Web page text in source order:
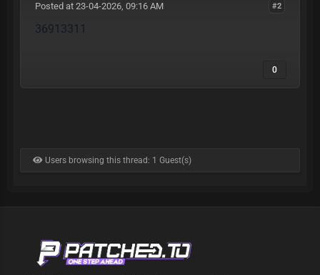
#2
Posted at 23-04-2026, 09:16 AM
36913311
0
Users browsing this thread: 1 Guest(s)